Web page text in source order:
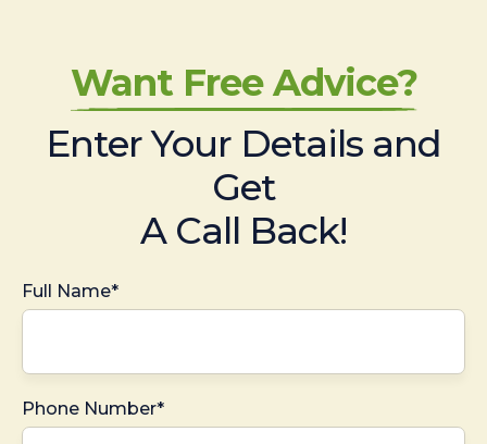
Want Free Advice?
Enter Your Details and
Get
A Call Back!
Full Name*
Phone Number*